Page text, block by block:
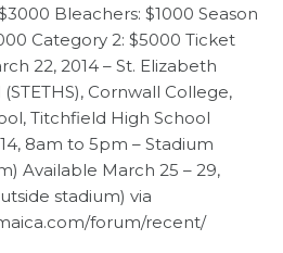
Bleachers: $1000 Season
Category 2: $5000 Ticket
22, 2014 – St. Elizabeth
Cornwall College,
Titchfield High School
8am to 5pm – Stadium
Available March 25 – 29,
stadium) via
forum/recent/